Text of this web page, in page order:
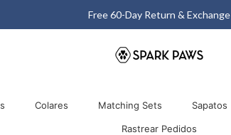
Free 60-Day Return & Exchange
Colares Matching Sets Sapatos
Rastrear Pedidos